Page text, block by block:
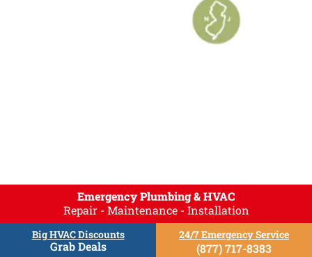
Emergency Plumbing & HVAC
Repair - Maintenance - Installation
Big HVAC Discounts
Grab Deals
24/7 Emergency Service
(877) 717-8383